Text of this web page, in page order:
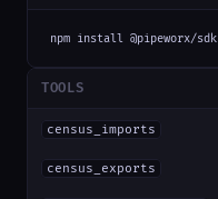
npm install @pipeworx/sdk
TOOLS
census_imports
census_exports